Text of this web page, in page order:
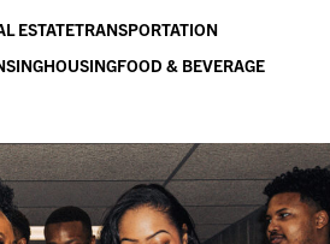
ESTATETRANSPORTATION
HOUSINGFOOD & BEVERAGE